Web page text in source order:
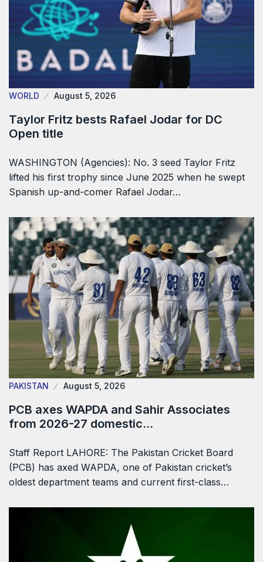
WORLD August 5, 2026
Taylor Fritz bests Rafael Jodar for DC
Open title
WASHINGTON (Agencies): No. 3 seed Taylor Fritz
lifted his first trophy since June 2025 when he swept
Spanish up-and-comer Rafael Jodar…
PAKISTAN August 5, 2026
PCB axes WAPDA and Sahir Associates
from 2026-27 domestic…
Staff Report LAHORE: The Pakistan Cricket Board
(PCB) has axed WAPDA, one of Pakistan cricket’s
oldest department teams and current first-class…